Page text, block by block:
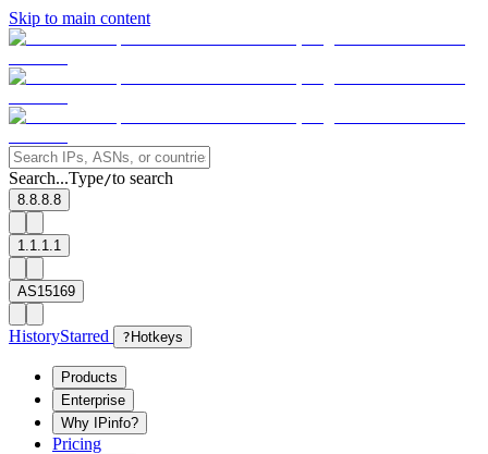
Skip to main content
Search...Type/to search
8.8.8.8
1.1.1.1
AS15169
HistoryStarred ? Hotkeys
Products
Enterprise
Why IPinfo?
Pricing